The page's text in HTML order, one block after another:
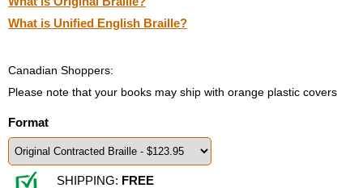
Talking Software
What is Unified English Braille?
Canadian Shoppers:
Please note that your books may ship with orange plastic covers
Format
SHIPPING: FREE